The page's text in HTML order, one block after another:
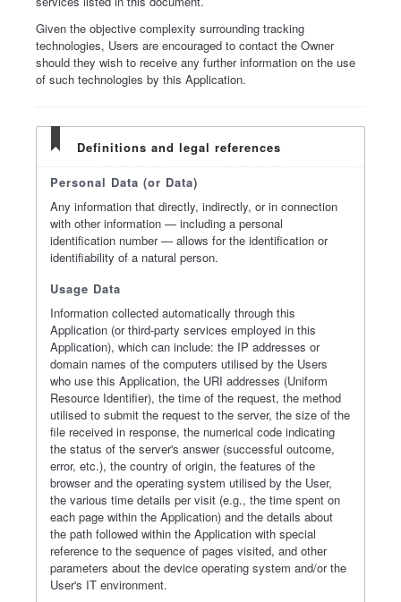
Given the objective complexity surrounding tracking
technologies, Users are encouraged to contact the Owner
should they wish to receive any further information on the use
of such technologies by this Application.
Definitions and legal references
Personal Data (or Data)
Any information that directly, indirectly, or in connection
with other information — including a personal
identification number — allows for the identification or
identifiability of a natural person.
Usage Data
Information collected automatically through this
Application (or third-party services employed in this
Application), which can include: the IP addresses or
domain names of the computers utilised by the Users
who use this Application, the URI addresses (Uniform
Resource Identifier), the time of the request, the method
utilised to submit the request to the server, the size of the
file received in response, the numerical code indicating
the status of the server's answer (successful outcome,
error, etc.), the country of origin, the features of the
browser and the operating system utilised by the User,
the various time details per visit (e.g., the time spent on
each page within the Application) and the details about
the path followed within the Application with special
reference to the sequence of pages visited, and other
parameters about the device operating system and/or the
User's IT environment.